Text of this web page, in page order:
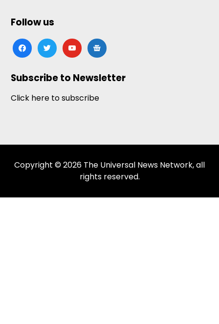
Follow us
facebooktwitteryoutubegoogle-
news
Subscribe to Newsletter
Click here to subscribe
Copyright © 2026 The Universal News Network, all
rights reserved.